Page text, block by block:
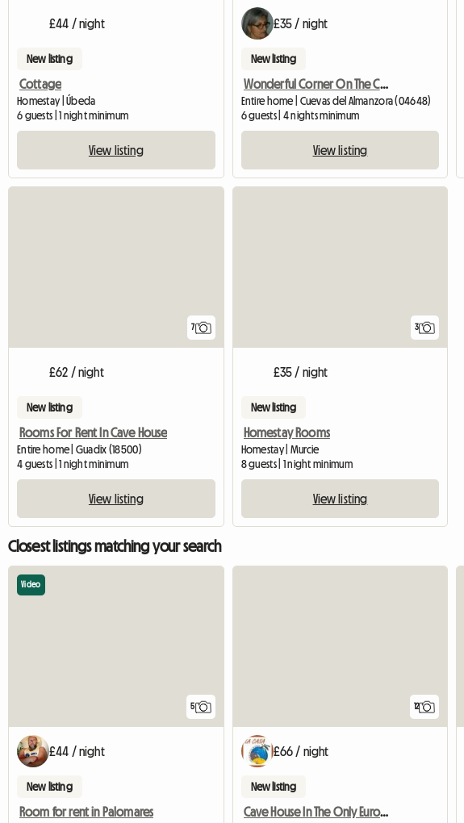
£44 / night
New listing
Cottage
Homestay | Úbeda
6 guests | 1 night minimum
View listing
£35 / night
New listing
Wonderful Corner On The Coast Of Almorí
Entire home | Cuevas del Almanzora (04648)
6 guests | 4 nights minimum
View listing
7
£62 / night
New listing
Rooms For Rent In Cave House
Entire home | Guadix (18500)
4 guests | 1 night minimum
View listing
3
£35 / night
New listing
Homestay Rooms
Homestay | Murcie
8 guests | 1 night minimum
View listing
Closest listings matching your search
5
Video
£44 / night
New listing
Room for rent in Palomares
12
£66 / night
New listing
Cave House In The Only European Desert